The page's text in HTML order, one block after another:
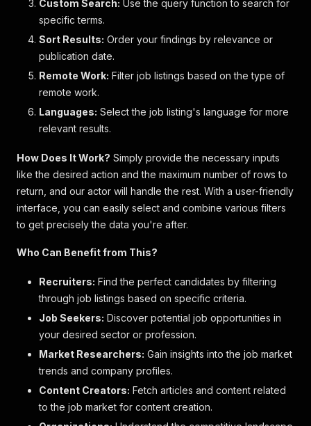
Custom Search: Use the query function to search for
specific terms.
Sort Results: Order your findings by relevance or
publication date.
Remote Work: Filter job listings based on the type of
remote work.
Languages: Select the job listing's language for more
relevant results.
How Does It Work? Simply provide the necessary inputs
like the desired action and the maximum number of rows to
return, and our actor will handle the rest. With a user-friendly
interface, you can easily select and combine various filters
to get precisely the data you're after.
Who Can Benefit from This?
Recruiters: Find the perfect candidates by filtering
through job listings based on specific criteria.
Job Seekers: Discover potential job opportunities in
your desired sector or profession.
Market Researchers: Gain insights into the job market
trends and company profiles.
Content Creators: Fetch articles and content related
to the job market for content creation.